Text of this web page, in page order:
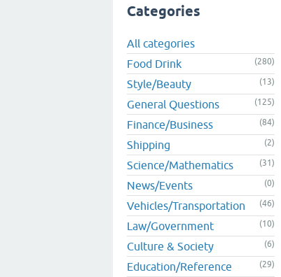
Categories
All categories
Food Drink
(280)
Style/Beauty (13)
General Questions (125)
Finance/Business (84)
Shipping (2)
Science/Mathematics (31)
News/Events (0)
Vehicles/Transportation (46)
Law/Government (10)
Culture & Society (6)
Education/Reference (29)